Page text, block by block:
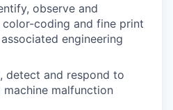
observe and
coding and fine print
engineering
detect and respond to
malfunction